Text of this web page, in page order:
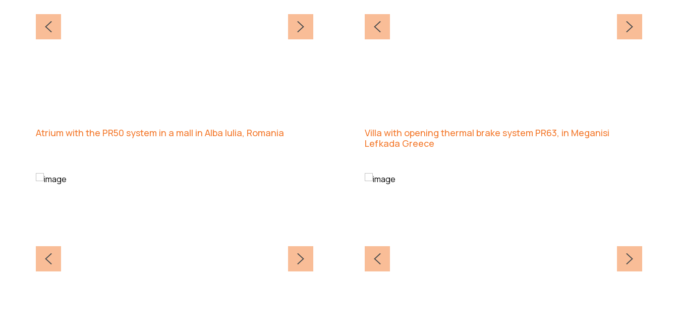
Atrium with the PR50 system in a mall in Alba Iulia, Romania
Villa with opening thermal brake system PR63, in Meganisi
Lefkada Greece